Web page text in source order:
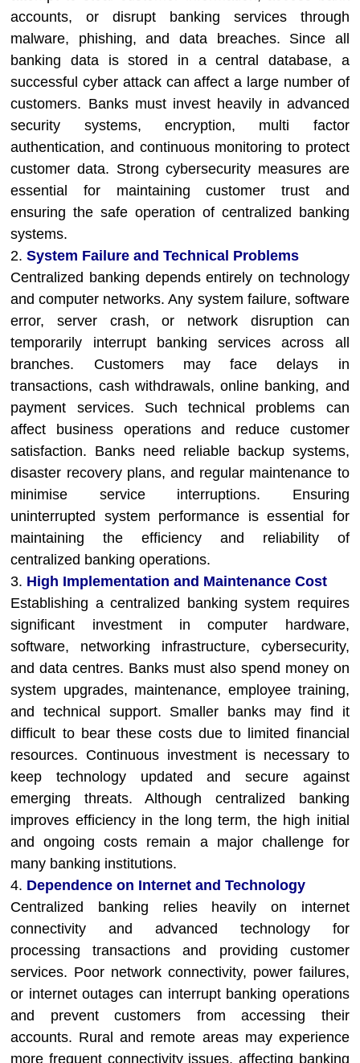
accounts, or disrupt banking services through
malware, phishing, and data breaches. Since all
banking data is stored in a central database, a
successful cyber attack can affect a large number of
customers. Banks must invest heavily in advanced
security systems, encryption, multi factor
authentication, and continuous monitoring to protect
customer data. Strong cybersecurity measures are
essential for maintaining customer trust and
ensuring the safe operation of centralized banking
systems.
2.System Failure and Technical Problems
Centralized banking depends entirely on technology
and computer networks. Any system failure, software
error, server crash, or network disruption can
temporarily interrupt banking services across all
branches. Customers may face delays in
transactions, cash withdrawals, online banking, and
payment services. Such technical problems can
affect business operations and reduce customer
satisfaction. Banks need reliable backup systems,
disaster recovery plans, and regular maintenance to
minimise service interruptions. Ensuring
uninterrupted system performance is essential for
maintaining the efficiency and reliability of
centralized banking operations.
3. High Implementation and Maintenance Cost
Establishing a centralized banking system requires
significant investment in computer hardware,
software, networking infrastructure, cybersecurity,
and data centres. Banks must also spend money on
system upgrades, maintenance, employee training,
and technical support. Smaller banks may find it
difficult to bear these costs due to limited financial
resources. Continuous investment is necessary to
keep technology updated and secure against
emerging threats. Although centralized banking
improves efficiency in the long term, the high initial
and ongoing costs remain a major challenge for
many banking institutions.
4. Dependence on Internet and Technology
Centralized banking relies heavily on internet
connectivity and advanced technology for
processing transactions and providing customer
services. Poor network connectivity, power failures,
or internet outages can interrupt banking operations
and prevent customers from accessing their
accounts. Rural and remote areas may experience
more frequent connectivity issues, affecting banking